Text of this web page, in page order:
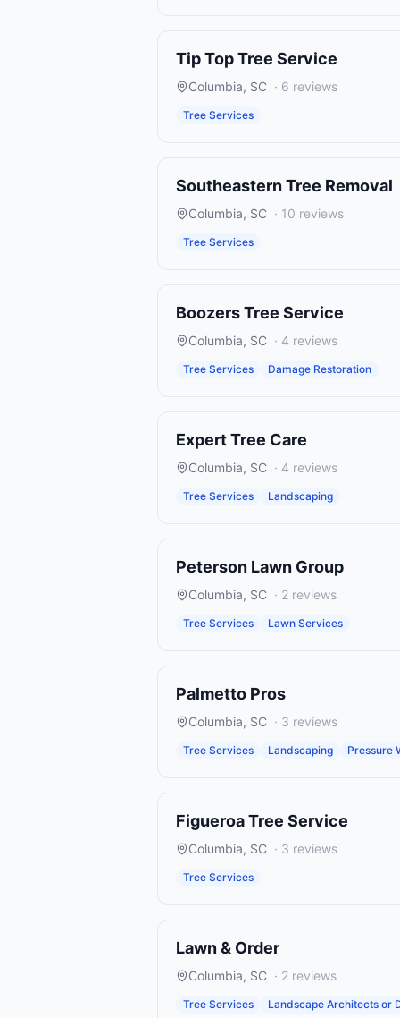
Tip Top Tree Service
Columbia, SC · 6 reviews
Tree Services
Southeastern Tree Removal
Columbia, SC · 10 reviews
Tree Services
Boozers Tree Service
Columbia, SC · 4 reviews
Tree Services Damage Restoration
Expert Tree Care
Columbia, SC · 4 reviews
Tree Services Landscaping
Peterson Lawn Group
Columbia, SC · 2 reviews
Tree Services Lawn Services
Palmetto Pros
Columbia, SC · 3 reviews
Tree Services Landscaping Pressure
Figueroa Tree Service
Columbia, SC · 3 reviews
Tree Services
Lawn & Order
Columbia, SC · 2 reviews
Tree Services Landscape Architects or